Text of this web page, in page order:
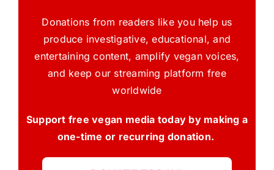
Donations from readers like you help us
produce investigative, educational, and
entertaining content, amplify vegan voices,
and keep our streaming platform free
worldwide
Support free vegan media today by making a
one-time or recurring donation.